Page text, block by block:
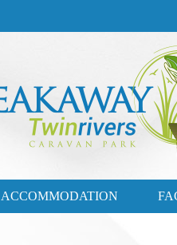
ACCOMMODATION